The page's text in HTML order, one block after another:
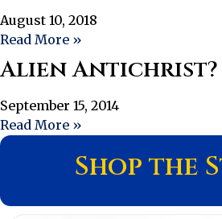
August 10, 2018
Read More »
Alien Antichrist?
September 15, 2014
Read More »
Shop the